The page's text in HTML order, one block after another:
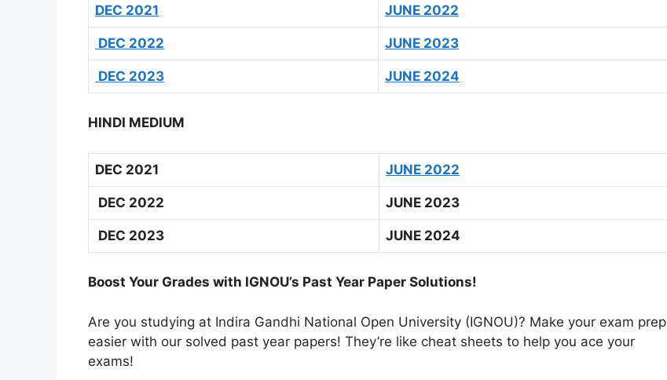
DEC 2021 JUNE 2022
DEC 2022 JUNE 2023
DEC 2023 JUNE 2024
HINDI MEDIUM
DEC 2021 JUNE 2022
DEC 2022 JUNE 2023
DEC 2023 JUNE 2024
Boost Your Grades with IGNOU’s Past Year Paper Solutions!
Are you studying at Indira Gandhi National Open University (IGNOU)? Make your exam prep
easier with our solved past year papers! They’re like cheat sheets to help you ace your
exams!